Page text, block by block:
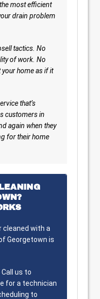
most efficient
drain problem
tactics. No
of work. No
home as if it
that’s
customers in
again when they
for their home
cleaned with a
Georgetown is
Call us to
for a technician
to